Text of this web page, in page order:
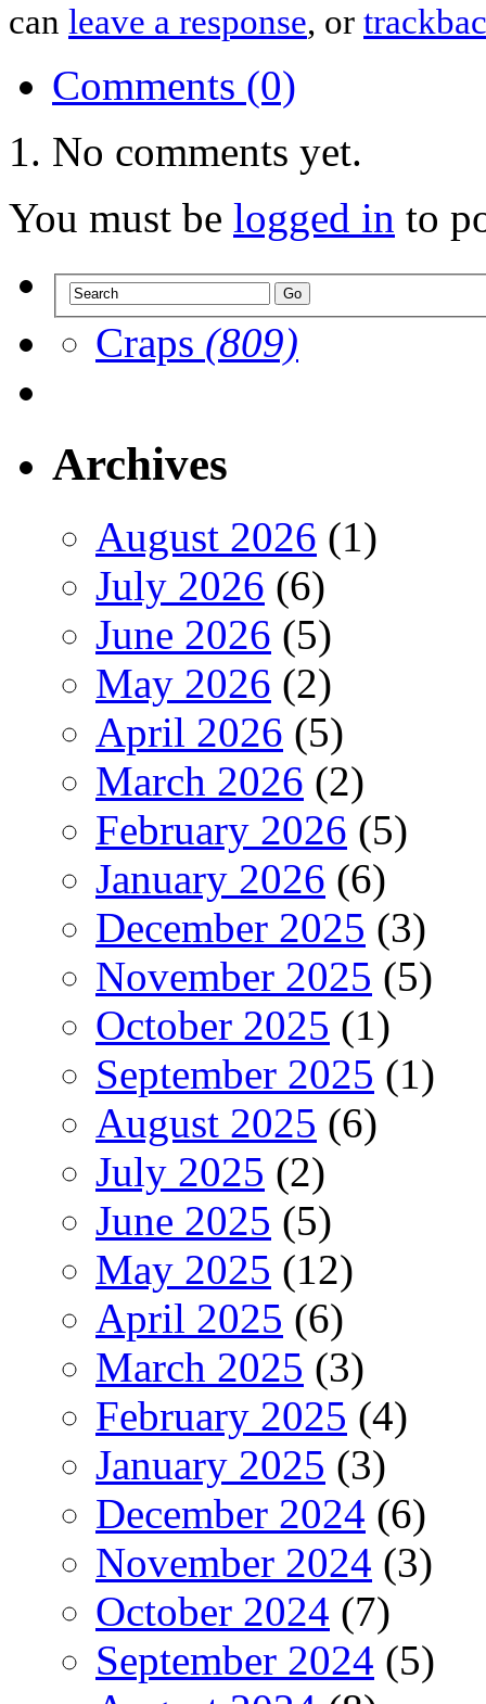
can leave a response, or
Comments (0)
No comments yet.
You must be logged in to
Craps (809)
Archives
August 2026 (1)
July 2026 (6)
June 2026 (5)
May 2026 (2)
April 2026 (5)
March 2026 (2)
February 2026 (5)
January 2026 (6)
December 2025 (3)
November 2025 (5)
October 2025 (1)
September 2025 (1)
August 2025 (6)
July 2025 (2)
June 2025 (5)
May 2025 (12)
April 2025 (6)
March 2025 (3)
February 2025 (4)
January 2025 (3)
December 2024 (6)
November 2024 (3)
October 2024 (7)
September 2024 (5)